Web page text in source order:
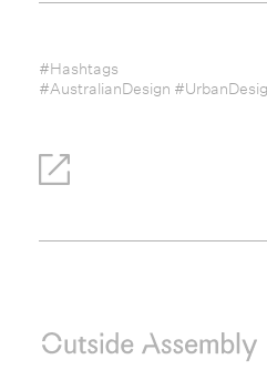
#Hashtags
#AustralianDesign